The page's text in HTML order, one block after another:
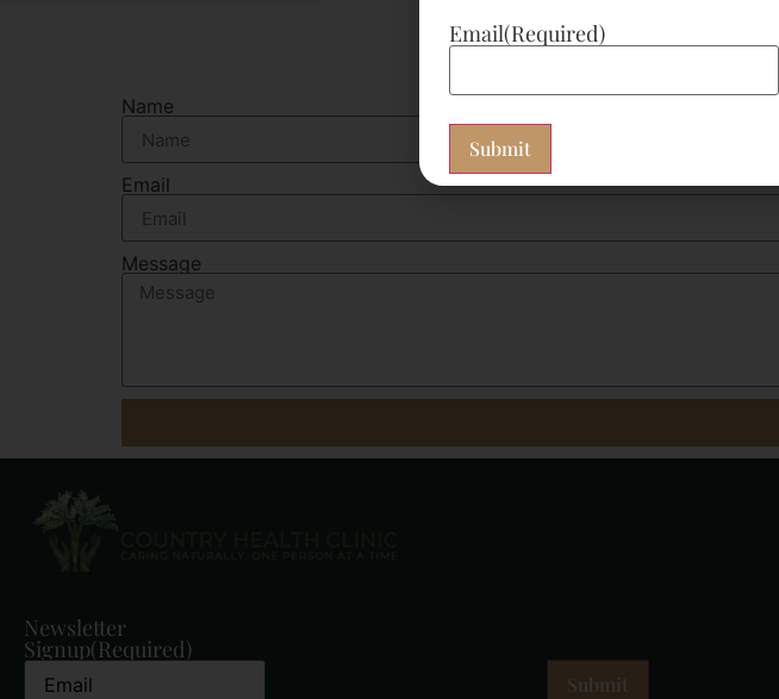
Name
Email
Message
Newsletter
Signup(Required)
Email(Required)